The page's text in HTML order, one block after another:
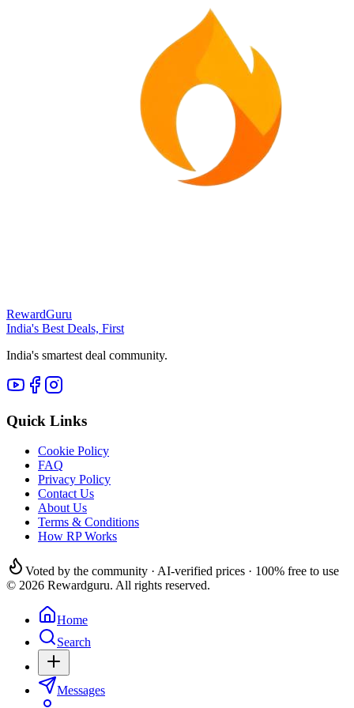
RewardGuru
India's Best Deals, First
India's smartest deal community.
Quick Links
Cookie Policy
FAQ
Privacy Policy
Contact Us
About Us
Terms & Conditions
How RP Works
Voted by the community · AI-verified prices · 100% free to use
© 2026 Rewardguru. All rights reserved.
Home
Search
Messages